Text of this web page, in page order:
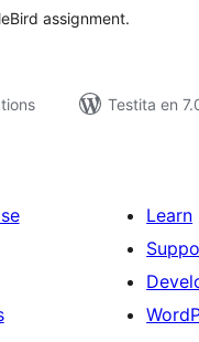
assignment.
Testita en
Learn